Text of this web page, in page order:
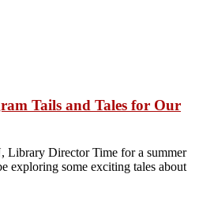
Tails and Tales for Our
Director Time for a summer
exploring some exciting tales about